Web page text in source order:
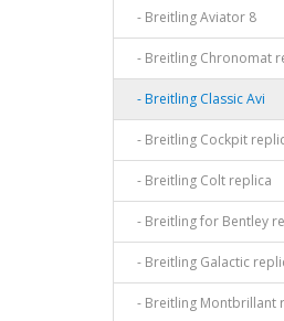
- Breitling Aviator 8
- Breitling Chronomat
- Breitling Classic Avi
- Breitling Cockpit
- Breitling Colt replica
- Breitling for Bentley
- Breitling Galactic
- Breitling Montbrillant